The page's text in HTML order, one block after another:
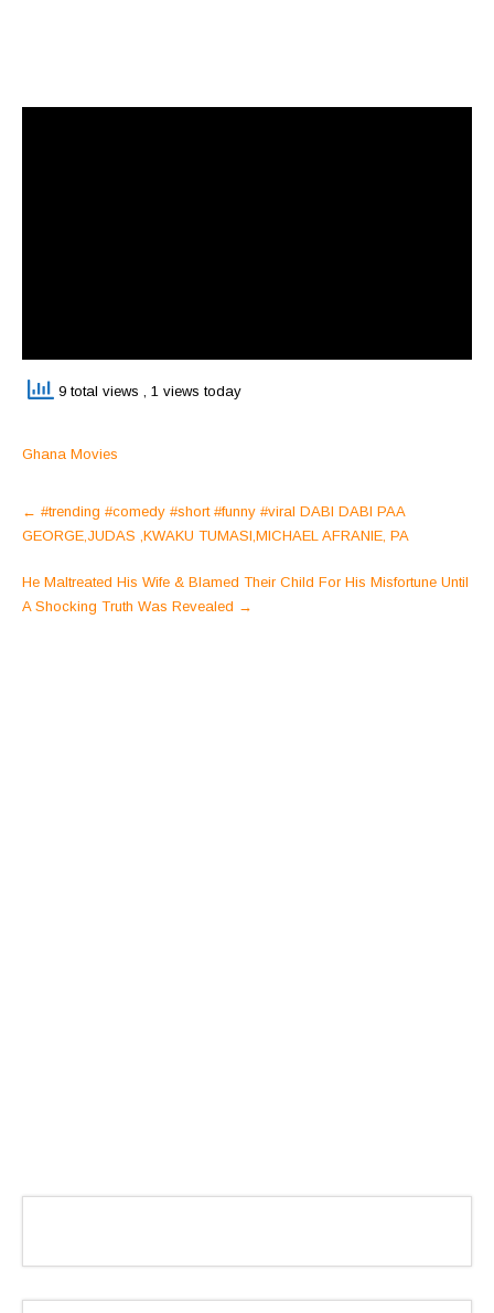
9 total views , 1 views today
Ghana Movies
Post
navigation
← #trending #comedy #short #funny #viral DABI DABI PAA
GEORGE,JUDAS ,KWAKU TUMASI,MICHAEL AFRANIE, PA
He Maltreated His Wife & Blamed Their Child For His Misfortune Until
A Shocking Truth Was Revealed →